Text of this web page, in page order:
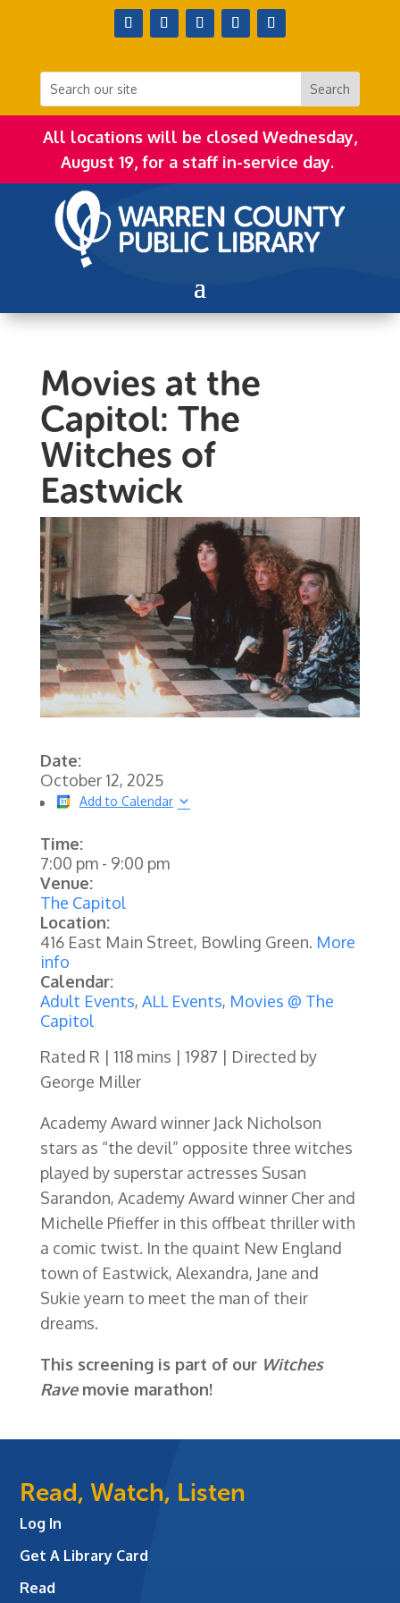
All locations will be closed Wednesday,
August 19, for a staff in-service day.
Movies at the
Capitol: The
Witches of
Eastwick
Date:
October 12, 2025
Add to Calendar
Time:
7:00 pm- 9:00 pm
Venue:
The Capitol
Location:
416 East Main Street, Bowling Green. More
info
Calendar:
Adult Events, ALL Events, Movies @ The
Capitol
Rated R | 118 mins | 1987 | Directed by
George Miller
Academy Award winner Jack Nicholson
stars as “the devil” opposite three witches
played by superstar actresses Susan
Sarandon, Academy Award winner Cher and
Michelle Pfieffer in this offbeat thriller with
a comic twist. In the quaint New England
town of Eastwick, Alexandra, Jane and
Sukie yearn to meet the man of their
dreams.
This screening is part of our Witches
Rave movie marathon!
Read, Watch, Listen
Log In
Get A Library Card
Read